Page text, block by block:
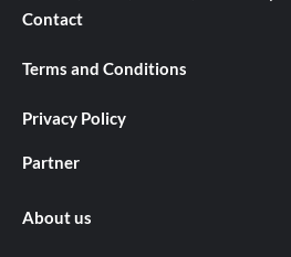
Contact
Terms and Conditions
Privacy Policy
Partner
About us